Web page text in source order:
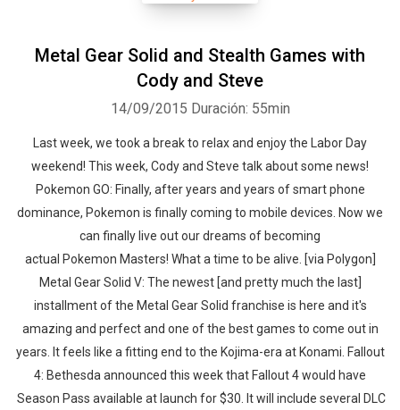
Metal Gear Solid and Stealth Games with
Cody and Steve
14/09/2015 Duración: 55min
Last week, we took a break to relax and enjoy the Labor Day
weekend! This week, Cody and Steve talk about some news!
Pokemon GO: Finally, after years and years of smart phone
dominance, Pokemon is finally coming to mobile devices. Now we
can finally live out our dreams of becoming
actual Pokemon Masters! What a time to be alive. [via Polygon]
Metal Gear Solid V: The newest [and pretty much the last]
installment of the Metal Gear Solid franchise is here and it's
amazing and perfect and one of the best games to come out in
years. It feels like a fitting end to the Kojima-era at Konami. Fallout
4: Bethesda announced this week that Fallout 4 would have
Season Pass available at launch for $30. It will include several DLC